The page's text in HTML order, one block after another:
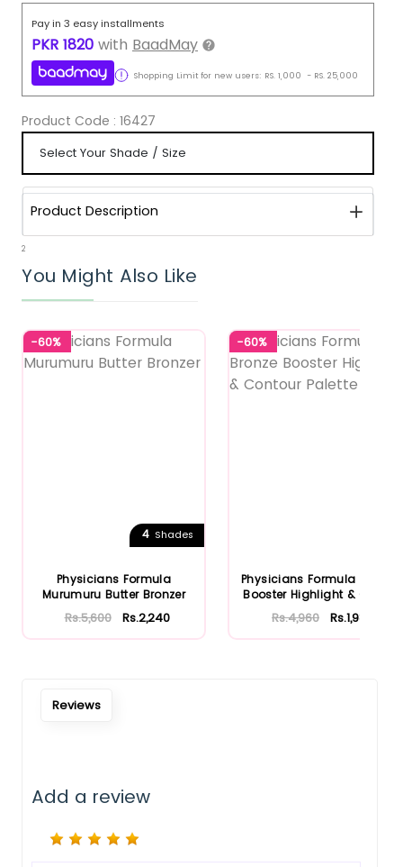
Pay in 3 easy installments
PKR 1820 with BaadMay
Shopping Limit for new users: RS. 1,000 - RS. 25,000
Product Code : 16427
Product Description
2
You Might Also Like
-60%
4 Shades
Physicians Formula
Murumuru Butter Bronzer
Rs.5,600 Rs.2,240
-60%
Physicians Formula Bronze
Booster Highlight & Cont...
Rs.4,960 Rs.1,984
Reviews
Add a review